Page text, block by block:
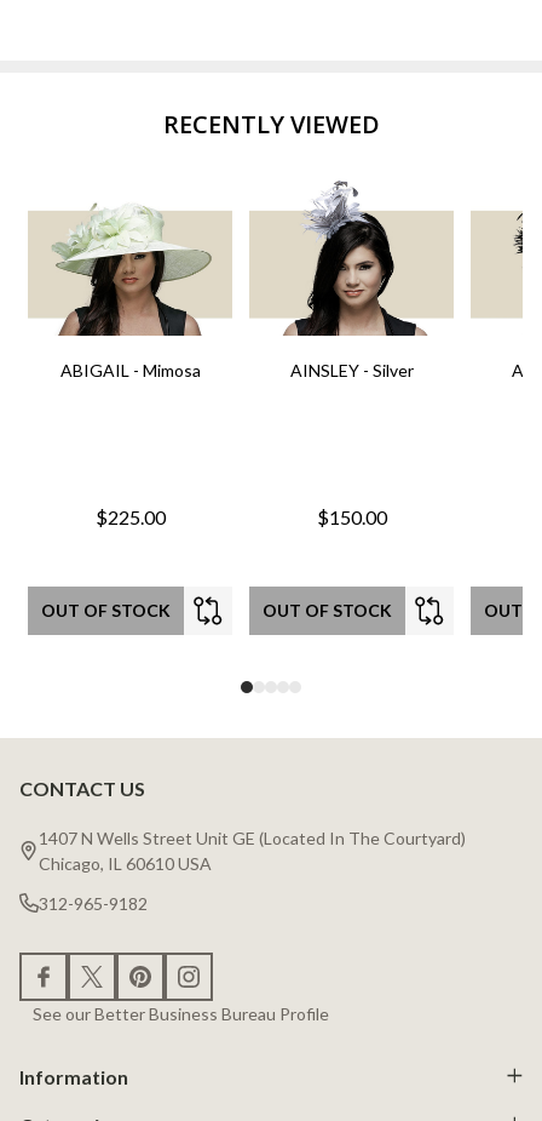
RECENTLY VIEWED
ABIGAIL - Mimosa
$225.00
OUT OF STOCK
AINSLEY - Silver
$150.00
OUT OF STOCK OUT
Footer
Start
CONTACT US
1407 N Wells Street Unit GE (Located In The Courtyard)
Chicago, IL 60610 USA
312-965-9182
See our Better Business Bureau Profile
Information